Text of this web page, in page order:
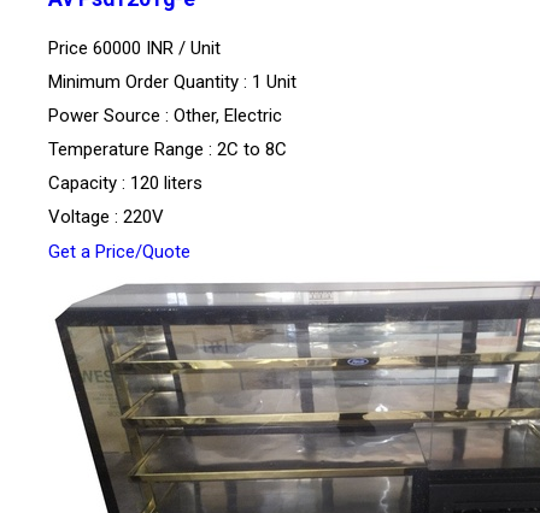
Price 60000 INR / Unit
Minimum Order Quantity : 1 Unit
Power Source : Other, Electric
Temperature Range : 2C to 8C
Capacity : 120 liters
Voltage : 220V
Get a Price/Quote